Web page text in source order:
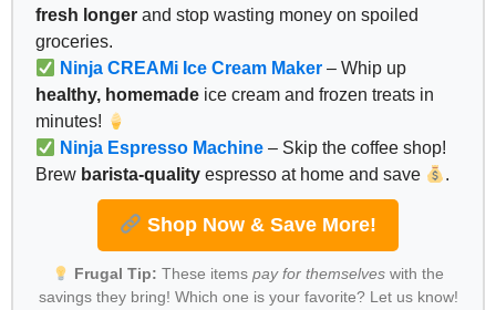
fresh longer and stop wasting money on spoiled
groceries.
Ninja CREAMi Ice Cream Maker – Whip up
healthy, homemade ice cream and frozen treats in
minutes!
Ninja Espresso Machine – Skip the coffee shop!
Brew barista-quality espresso at home and save .
Shop Now & Save More!
Frugal Tip: These items pay for themselveswith the
savings they bring! Which one is your favorite? Let us know!